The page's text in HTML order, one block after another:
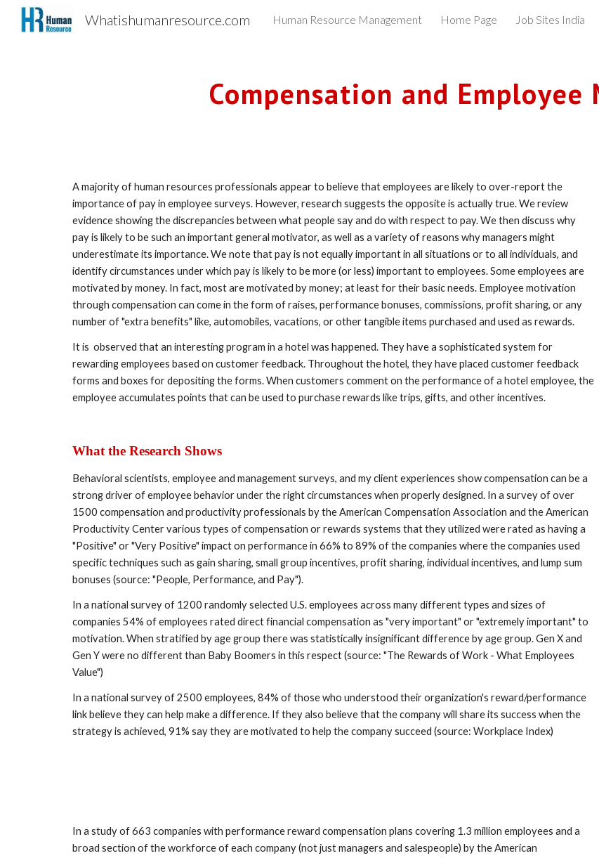
Skip to main content Skip to
Whatishumanresource.com Human Resource Management Home Page Job Sites India
Compensation and
A majority of human resources professionals appear to believe that employees are likely to over-report the
importance of pay in employee surveys. However, research suggests the opposite is actually true. We review
evidence showing the discrepancies between what people say and do with respect to pay. We then discuss why
pay is likely to be such an important general motivator, as well as a variety of reasons why managers might
underestimate its importance. We note that pay is not equally important in all situations or to all individuals, and
identify circumstances under which pay is likely to be more (or less) important to employees. Some employees are
motivated by money. In fact, most are motivated by money; at least for their basic needs. Employee motivation
through compensation can come in the form of raises, performance bonuses, commissions, profit sharing, or any
number of "extra benefits" like, automobiles, vacations, or other tangible items purchased and used as rewards.
It is  observed that an interesting program in a hotel was happened. They have a sophisticated system for
rewarding employees based on customer feedback. Throughout the hotel, they have placed customer feedback
forms and boxes for depositing the forms. When customers comment on the performance of a hotel employee, the
employee accumulates points that can be used to purchase rewards like trips, gifts, and other incentives.
What the Research Shows
Behavioral scientists, employee and management surveys, and my client experiences show compensation can be a
strong driver of employee behavior under the right circumstances when properly designed. In a survey of over
1500 compensation and productivity professionals by the American Compensation Association and the American
Productivity Center various types of compensation or rewards systems that they utilized were rated as having a
"Positive" or "Very Positive" impact on performance in 66% to 89% of the companies where the companies used
specific techniques such as gain sharing, small group incentives, profit sharing, individual incentives, and lump sum
bonuses (source: "People, Performance, and Pay").
In a national survey of 1200 randomly selected U.S. employees across many different types and sizes of
companies 54% of employees rated direct financial compensation as "very important" or "extremely important" to
motivation. When stratified by age group there was statistically insignificant difference by age group. Gen X and
Gen Y were no different than Baby Boomers in this respect (source: "The Rewards of Work - What Employees
Value")
In a national survey of 2500 employees, 84% of those who understood their organization's reward/performance
link believe they can help make a difference. If they also believe that the company will share its success when the
strategy is achieved, 91% say they are motivated to help the company succeed (source: Workplace Index)
In a study of 663 companies with performance reward compensation plans covering 1.3 million employees and a
broad section of the workforce of each company (not just managers and salespeople) by the American